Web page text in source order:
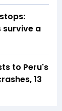
survive a
to Peru's
13